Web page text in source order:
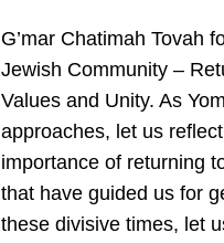
G’mar Chatimah Tovah
Jewish Community –
Values and Unity. As
approaches, let us
importance of returning
that have guided us for
these divisive times, let